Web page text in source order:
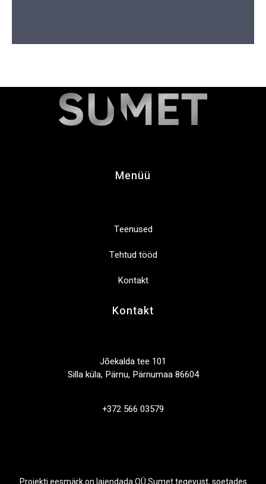
Menüü
Teenused
Tehtud tööd
Kontakt
Kontakt
Jõekalda tee 101
Silla küla, Pärnu, Pärnumaa 86604
+372 566 03579
Projekti eesmärk on laiendada OÜ Sumet tegevust, soetades